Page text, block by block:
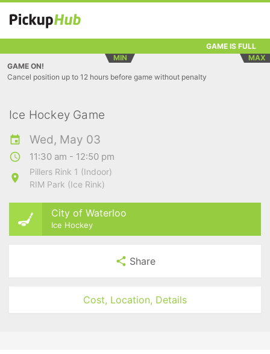
GAME IS FULL
MIN
MAX
GAME ON!
Cancel position up to 12 hours before game without penalty
Ice Hockey Game
Wed, May 03
11:30 am - 12:50 pm
Pillers Rink 1 (Indoor)
RIM Park (Ice Rink)
City of Waterloo
Ice Hockey
Share
Cost, Location, Details